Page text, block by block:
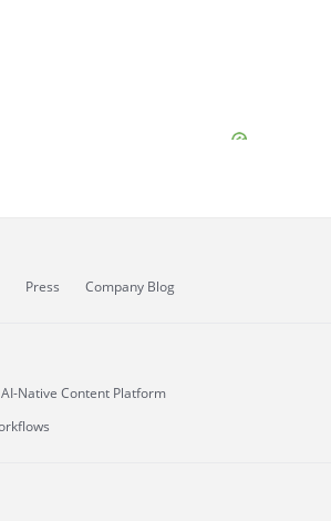
Press Company Blog
AI-Native Content Platform